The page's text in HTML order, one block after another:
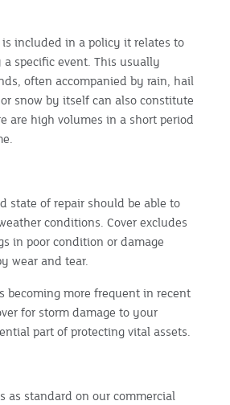
is included in a policy it relates to
a specific event. This usually
often accompanied by rain, hail
snow by itself can also constitute
are high volumes in a short period
state of repair should be able to
conditions. Cover excludes
in poor condition or damage
wear and tear.
becoming more frequent in recent
for storm damage to your
part of protecting vital assets.
as standard on our commercial